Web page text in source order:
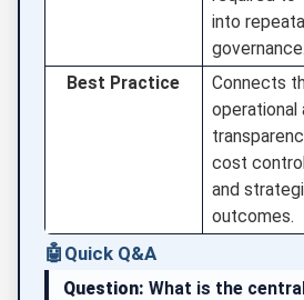
into
governance.
Best Practice
Connects
cost
and
outcomes.
🤖 Quick Q&A
Question: What is the